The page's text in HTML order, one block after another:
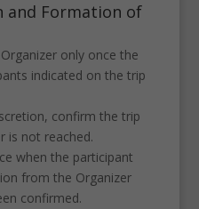
and Formation of
only once the
indicated on the trip
confirm the trip
is not reached.
when the participant
from the Organizer
confirmed.